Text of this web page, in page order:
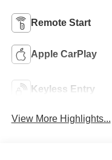
Remote Start
Apple CarPlay
Keyless Entry
View More Highlights...